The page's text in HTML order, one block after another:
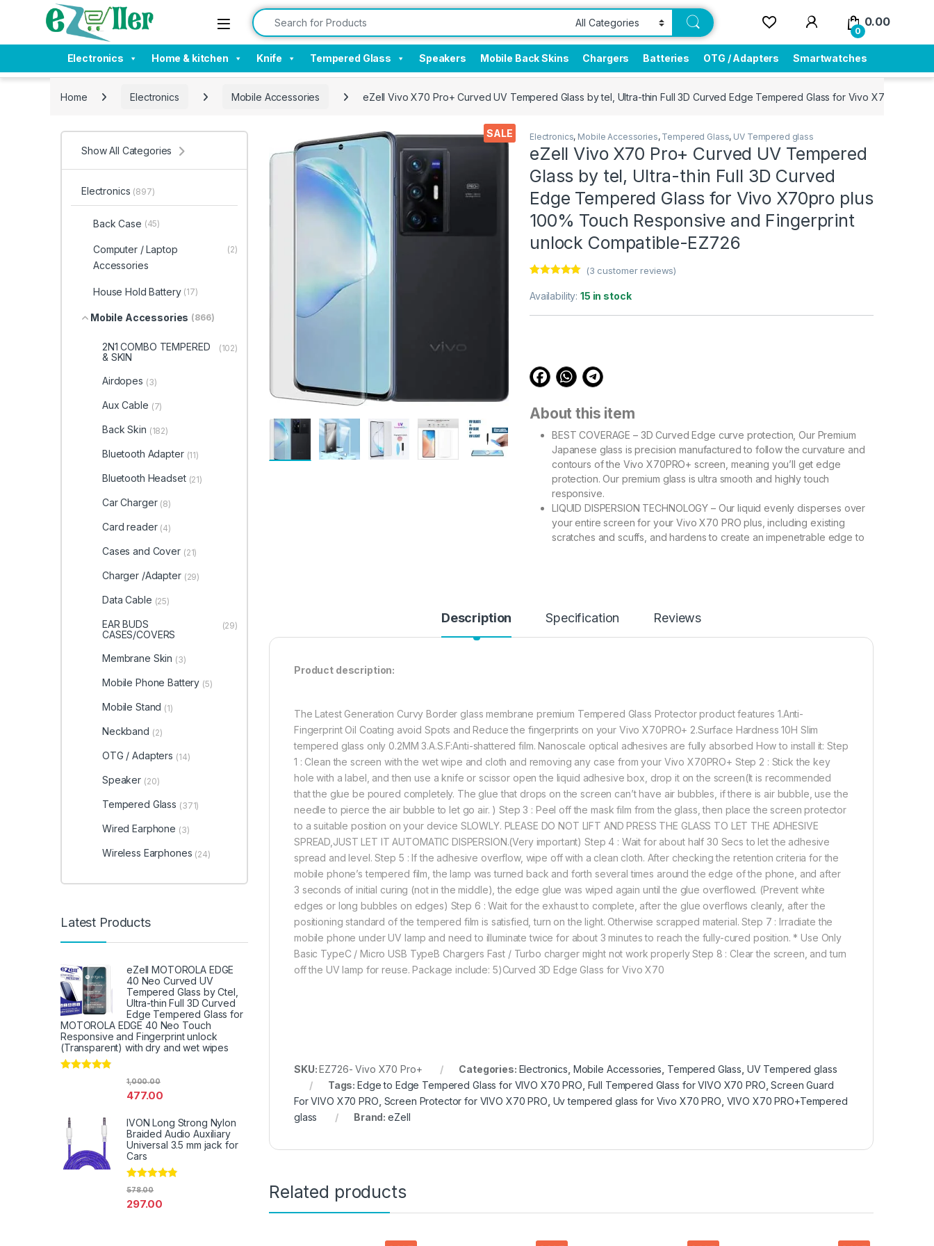
Skip to navigation
Skip to content Search for:
0
0.00
Electronics Home & kitchen Knife Tempered Glass Speakers Mobile Back Skins Chargers Batteries OTG / Adapters Smartwatches
Home Electronics Mobile Accessories eZell Vivo X70 Pro+ Curved UV Tempered Glass by tel, Ultra-thin Full 3D Curved Edge Tempered Glass for Vivo X70pro
SALE Electronics, Mobile Accessories, Tempered Glass, UV Tempered glass
eZell Vivo X70 Pro+ Curved UV Tempered
Glass by tel, Ultra-thin Full 3D Curved
Edge Tempered Glass for Vivo X70pro plus
100% Touch Responsive and Fingerprint
unlock Compatible-EZ726
out of 5
based on
customer
(3 customer reviews)
Availability:15 in stock
About this item
BEST COVERAGE – 3D Curved Edge curve protection, Our Premium
Japanese glass is precision manufactured to follow the curvature and
contours of the Vivo X70PRO+ screen, meaning you’ll get edge
protection. Our premium glass is ultra smooth and highly touch
responsive.
LIQUID DISPERSION TECHNOLOGY – Our liquid evenly disperses over
your entire screen for your Vivo X70 PRO plus, including existing
scratches and scuffs, and hardens to create an impenetrable edge to
bubble free and precise install.
PERFECT PROTECTION – Explosion-proof 9H Hardness Scratch-
bubbles, Please refer instructions in Description and support videos
help for a bubble free and precise install.NIC FINGERPRINT – Advanced
Liquid Optical Clear Adhesive Technology and eZell Tel Glass which
makes solution for Vivo X70 PRO+ new ultrasonic in-display fingerprint
sensor.
477.00 1,000.00
eZell Vivo X70 Pro+ Curved UV Tempered Glass by tel, Ultra-thin Full 3D Curved
Add to cart
Buy now
Description Specification Reviews
Product description:
The Latest Generation Curvy Border glass membrane premium Tempered Glass Protector product features 1.Anti-
Fingerprint Oil Coating avoid Spots and Reduce the fingerprints on your Vivo X70PRO+ 2.Surface Hardness 10H Slim
tempered glass only 0.2MM 3.A.S.F:Anti-shattered film. Nanoscale optical adhesives are fully absorbed How to install it: Step
1 : Clean the screen with the wet wipe and cloth and removing any case from your Vivo X70PRO+ Step 2 : Stick the key
hole with a label, and then use a knife or scissor open the liquid adhesive box, drop it on the screen(It is recommended
that the glue be poured completely. The glue that drops on the screen can’t have air bubbles, if there is air bubble, use the
needle to pierce the air bubble to let go air. ) Step 3 : Peel off the mask film from the glass, then place the screen protector
to a suitable position on your device SLOWLY. PLEASE DO NOT LIFT AND PRESS THE GLASS TO LET THE ADHESIVE
SPREAD,JUST LET IT AUTOMATIC DISPERSION.(Very important) Step 4 : Wait for about half 30 Secs to let the adhesive
spread and level. Step 5 : If the adhesive overflow, wipe off with a clean cloth. After checking the retention criteria for the
mobile phone’s tempered film, the lamp was turned back and forth several times around the edge of the phone, and after
3 seconds of initial curing (not in the middle), the edge glue was wiped again until the glue overflowed. (Prevent white
edges or long bubbles on edges) Step 6 : Wait for the exhaust to complete, after the glue overflows cleanly, after the
positioning standard of the tempered film is satisfied, turn on the light. Otherwise scrapped material. Step 7 : Irradiate the
mobile phone under UV lamp and need to illuminate twice for about 3 minutes to reach the fully-cured position. * Use Only
Basic TypeC / Micro USB TypeB Chargers Fast / Turbo charger might not work properly Step 8 : Clear the screen, and turn
off the UV lamp for reuse. Package include: 5)Curved 3D Edge Glass for Vivo X70
SKU:EZ726- Vivo X70 Pro+ Categories: Electronics Mobile Accessories Tempered Glass UV Tempered glass
Tags:Edge to Edge Tempered Glass for VIVO X70 PRO Full Tempered Glass for VIVO X70 PRO ,Screen Guard
For VIVO X70 PRO Screen Protector for VIVO X70 PRO Uv tempered glass for Vivo X70 PRO VIVO X70 PRO+Tempered
glass
Brand:eZell
Related products
Show All Categories
Electronics (897)
Back Case (45)
Computer / Laptop
Accessories
(2)
House Hold Battery (17)
Mobile Accessories (866)
2N1 COMBO TEMPERED
& SKIN
(102)
Airdopes (3)
Aux Cable (7)
Back Skin (182)
Bluetooth Adapter (11)
Bluetooth Headset (21)
Car Charger (8)
Card reader (4)
Cases and Cover (21)
Charger /Adapter (29)
Data Cable (25)
EAR BUDS
CASES/COVERS
(29)
Membrane Skin (3)
Mobile Phone Battery (5)
Mobile Stand (1)
Neckband (2)
OTG / Adapters (14)
Speaker (20)
Tempered Glass (371)
Wired Earphone (3)
Wireless Earphones (24)
Latest Products
eZell MOTOROLA EDGE
40 Neo Curved UV
Tempered Glass by Ctel,
Ultra-thin Full 3D Curved
Edge Tempered Glass for
MOTOROLA EDGE 40 Neo Touch
Responsive and Fingerprint unlock
(Transparent) with dry and wet wipes
477.00
1,000.00
IVON Long Strong Nylon
Braided Audio Auxiliary
Universal 3.5 mm jack for
Cars
Rated
297.00
578.00